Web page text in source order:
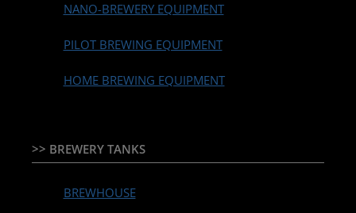
NANO-BREWERY EQUIPMENT
PILOT BREWING EQUIPMENT
HOME BREWING EQUIPMENT
>> BREWERY TANKS
BREWHOUSE